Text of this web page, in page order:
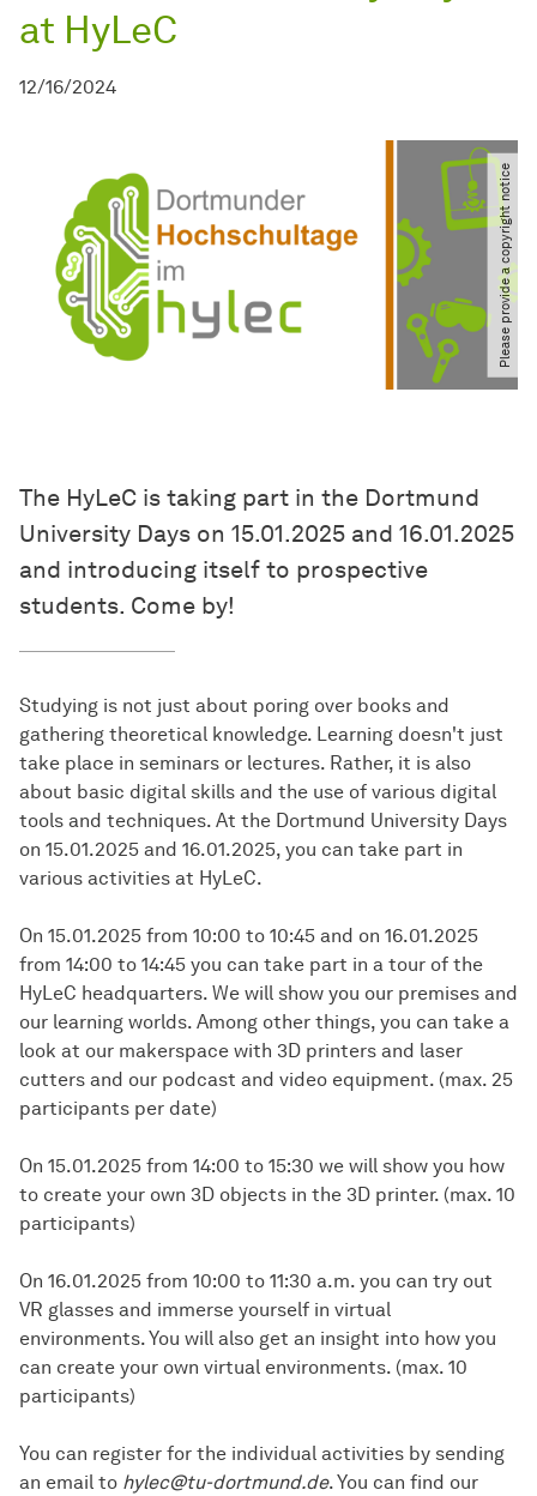
at HyLeC
12/16/2024
Please provide a copyright notice
The HyLeC is taking part in the Dortmund
University Days on 15.01.2025 and 16.01.2025
and introducing itself to prospective
students. Come by!
Studying is not just about poring over books and
gathering theoretical knowledge. Learning doesn't just
take place in seminars or lectures. Rather, it is also
about basic digital skills and the use of various digital
tools and techniques. At the Dortmund University Days
on 15.01.2025 and 16.01.2025, you can take part in
various activities at HyLeC.
On 15.01.2025 from 10:00 to 10:45 and on 16.01.2025
from 14:00 to 14:45 you can take part in a tour of the
HyLeC headquarters. We will show you our premises and
our learning worlds. Among other things, you can take a
look at our makerspace with 3D printers and laser
cutters and our podcast and video equipment. (max. 25
participants per date)
On 15.01.2025 from 14:00 to 15:30 we will show you how
to create your own 3D objects in the 3D printer. (max. 10
participants)
On 16.01.2025 from 10:00 to 11:30 a.m. you can try out
VR glasses and immerse yourself in virtual
environments. You will also get an insight into how you
can create your own virtual environments. (max. 10
participants)
You can register for the individual activities by sending
an email to hylec@tu-dortmund.de. You can find our